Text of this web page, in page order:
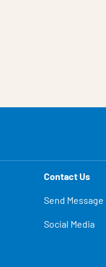
Contact Us
Send Message
Social Media